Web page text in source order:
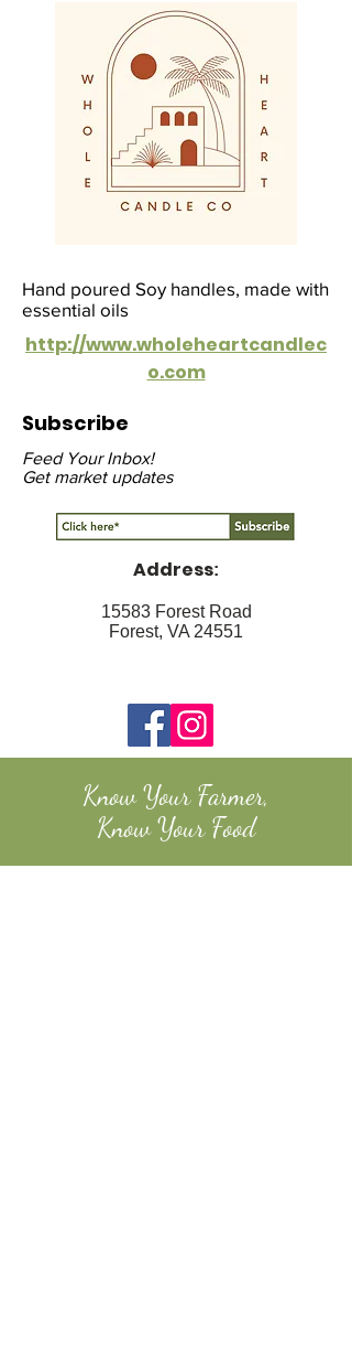
Hand poured Soy handles, made with
essential oils
http://www.wholeheartcandlec
o.com
Subscribe
Feed Your Inbox!
Get market updates
Address:
15583 Forest Road
Forest, VA 24551
Know Your Farmer,
Know Your Food